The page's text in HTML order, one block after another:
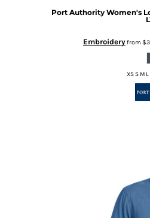
Port Authority Women's
Embroideryfrom
XS S M